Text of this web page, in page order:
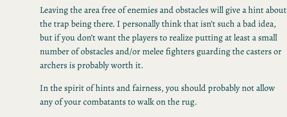
Leaving the area free of enemies and obstacles will give a hint about
the trap being there. I personally think that isn’t such a bad idea,
but if you don’t want the players to realize putting at least a small
number of obstacles and/or melee fighters guarding the casters or
archers is probably worth it.
In the spirit of hints and fairness, you should probably not allow
any of your combatants to walk on the rug.